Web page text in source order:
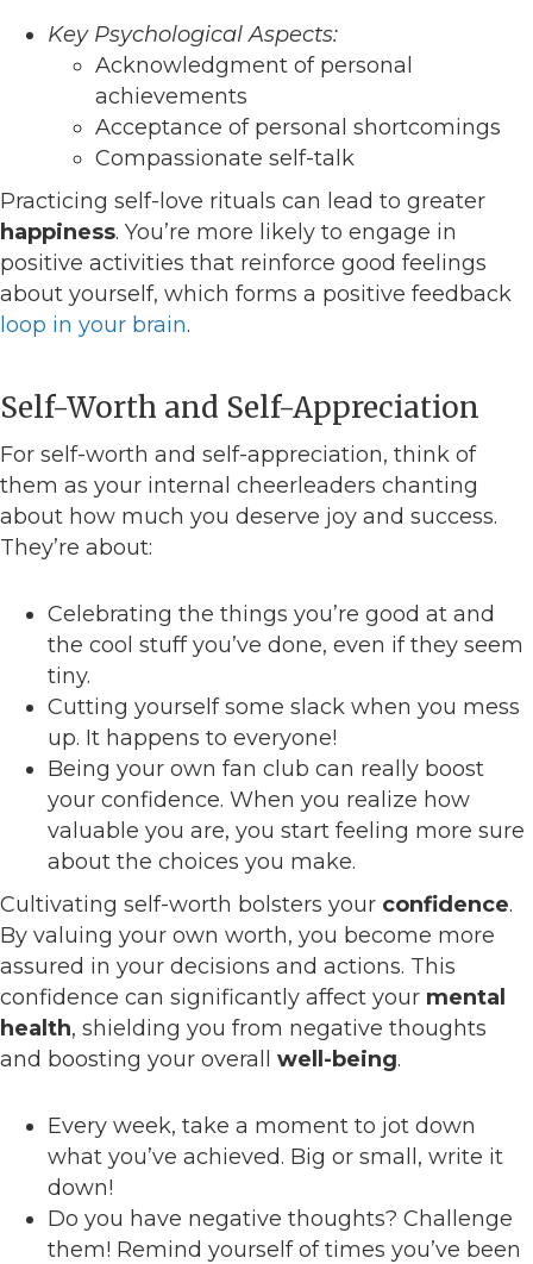
Key Psychological Aspects:
Acknowledgment of personal
achievements
Acceptance of personal shortcomings
Compassionate self-talk
Practicing self-love rituals can lead to greater
happiness. You’re more likely to engage in
positive activities that reinforce good feelings
about yourself, which forms a positive feedback
loop in your brain.
Self-Worth and Self-Appreciation
For self-worth and self-appreciation, think of
them as your internal cheerleaders chanting
about how much you deserve joy and success.
They’re about:
Celebrating the things you’re good at and
the cool stuff you’ve done, even if they seem
tiny.
Cutting yourself some slack when you mess
up. It happens to everyone!
Being your own fan club can really boost
your confidence. When you realize how
valuable you are, you start feeling more sure
about the choices you make.
Cultivating self-worth bolsters your confidence.
By valuing your own worth, you become more
assured in your decisions and actions. This
confidence can significantly affect your mental
health, shielding you from negative thoughts
and boosting your overall well-being.
Every week, take a moment to jot down
what you’ve achieved. Big or small, write it
down!
Do you have negative thoughts? Challenge
them! Remind yourself of times you’ve been